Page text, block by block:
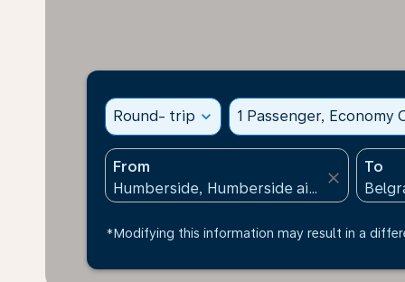
Round- trip expand_more 1 Passenger, Economy
From
close
To
*Modifying this information may result in a